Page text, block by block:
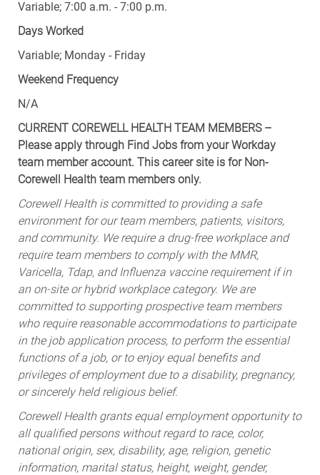
Variable; 7:00 a.m. - 7:00 p.m.
Days Worked
Variable; Monday - Friday
Weekend Frequency
N/A
CURRENT COREWELL HEALTH TEAM MEMBERS –
Please apply through Find Jobs from your Workday
team member account. This career site is for Non-
Corewell Health team members only.
Corewell Health is committed to providing a safe
environment for our team members, patients, visitors,
and community. We require a drug-free workplace and
require team members to comply with the MMR,
Varicella, Tdap, and Influenza vaccine requirement if in
an on-site or hybrid workplace category. We are
committed to supporting prospective team members
who require reasonable accommodations to participate
in the job application process, to perform the essential
functions of a job, or to enjoy equal benefits and
privileges of employment due to a disability, pregnancy,
or sincerely held religious belief.
Corewell Health grants equal employment opportunity to
all qualified persons without regard to race, color,
national origin, sex, disability, age, religion, genetic
information, marital status, height, weight, gender,